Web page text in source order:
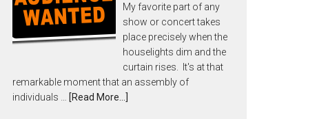
My favorite part of any
show or concert takes
place precisely when the
houselights dim and the
curtain rises. It's at that
remarkable moment that an assembly of
individuals …
[Read More...]